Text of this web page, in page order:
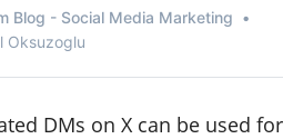
Blog - Social Media Marketing
Oksuzoglu
DMs on X can be used